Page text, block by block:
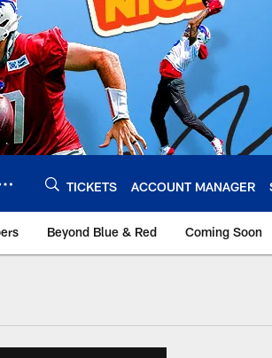
TICKETS ACCOUNT MANAGER
Beyond Blue & Red Coming Soon